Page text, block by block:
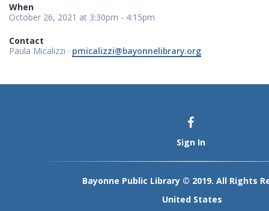
When
October 26, 2021 at 3:30pm - 4:15pm
Contact
Paula Micalizzi · pmicalizzi@bayonnelibrary.org
Sign In
Bayonne Public Library © 2019. All Rights
United States